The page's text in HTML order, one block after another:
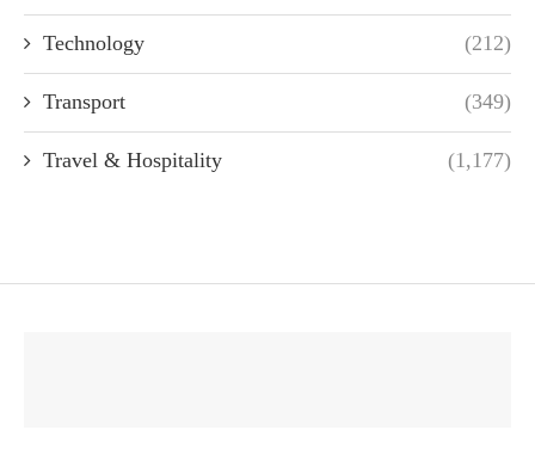
Technology (212)
Transport (349)
Travel & Hospitality (1,177)